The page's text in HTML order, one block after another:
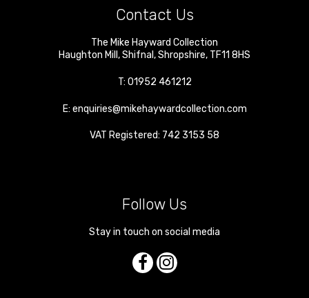
Contact Us
The Mike Hayward Collection
Haughton Mill,Shifnal,Shropshire, TF11 8HS
T: 01952 461212
E: enquiries@mikehaywardcollection.com
VAT Registered: 742 3153 58
Follow Us
Stay in touch on social media